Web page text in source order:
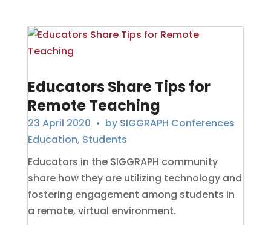
Educators Share Tips for
Remote Teaching
23 April 2020 • by SIGGRAPH Conferences
Education, Students
Educators in the SIGGRAPH community
share how they are utilizing technology and
fostering engagement among students in
a remote, virtual environment.